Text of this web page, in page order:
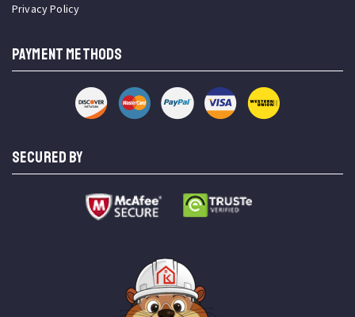
Privacy Policy
PAYMENT METHODS
SECURED BY